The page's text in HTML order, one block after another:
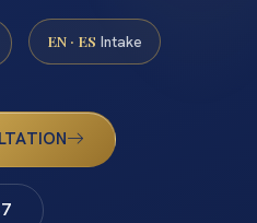
EN · ES Intake